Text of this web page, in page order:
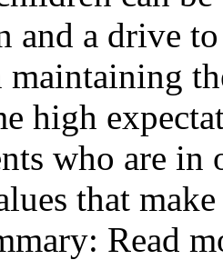
and a drive
maintaining
high
who are in
that
Read